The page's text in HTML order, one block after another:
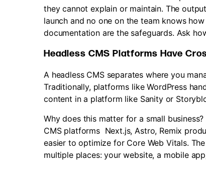
they cannot explain or maintain. The
launch and no one on the team knows
documentation are the safeguards. Ask
Headless CMS Platforms Have
A headless CMS separates where you
Traditionally, platforms like WordPress
content in a platform like Sanity or
Why does this matter for a small
CMS platforms Next.js, Astro, Remix
easier to optimize for Core Web Vitals.
multiple places: your website, a mobile